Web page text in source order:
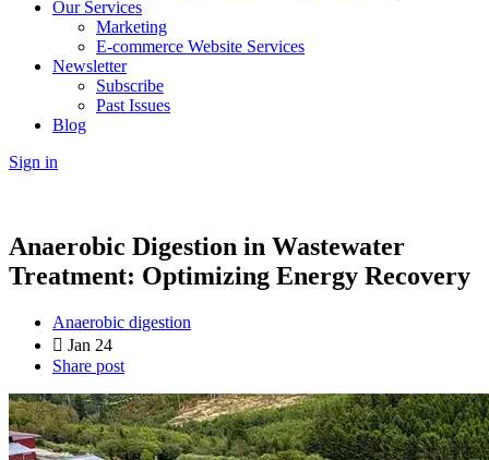
Our Services
Marketing
E-commerce Website Services
Newsletter
Subscribe
Past Issues
Blog
Sign in
Anaerobic Digestion in Wastewater
Treatment: Optimizing Energy Recovery
Anaerobic digestion
Jan 24
Share post